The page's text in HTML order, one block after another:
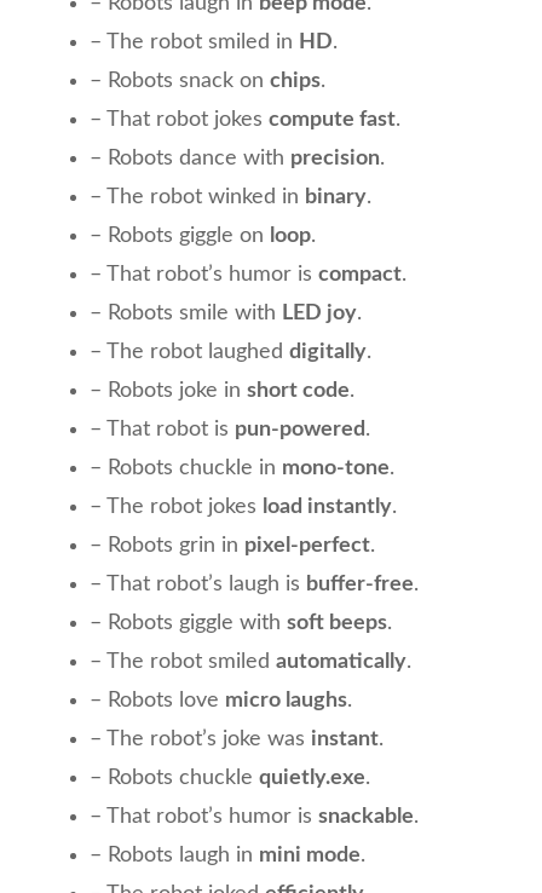
– The robot smiled in HD.
– Robots snack on chips.
– That robot jokes compute fast.
– Robots dance with precision.
– The robot winked in binary.
– Robots giggle on loop.
– That robot’s humor is compact.
– Robots smile with LED joy.
– The robot laughed digitally.
– Robots joke in short code.
– That robot is pun-powered .
– Robots chuckle in mono-tone.
– The robot jokes load instantly.
– Robots grin in pixel-perfect.
– That robot’s laugh is buffer-free.
– Robots giggle with soft beeps.
– The robot smiled automatically.
– Robots love micro laughs.
– The robot’s joke was instant.
– Robots chuckle quietly.exe.
– That robot’s humor is snackable.
– Robots laugh in mini mode.